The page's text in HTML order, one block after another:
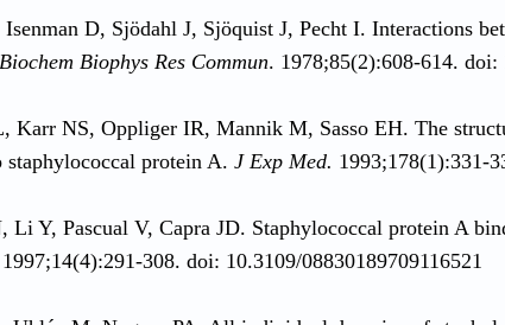
D, Sjödahl J, Sjöquist J, Pecht I. Interactions
Biochem Biophys Res Commun. 1978;85(2):608-614.
Karr NS, Oppliger IR, Mannik M, Sasso EH. The
staphylococcal protein A. J Exp Med. 1993;178(1):331-
Li Y, Pascual V, Capra JD. Staphylococcal protein A
308. doi: 10.3109/08830189709116521